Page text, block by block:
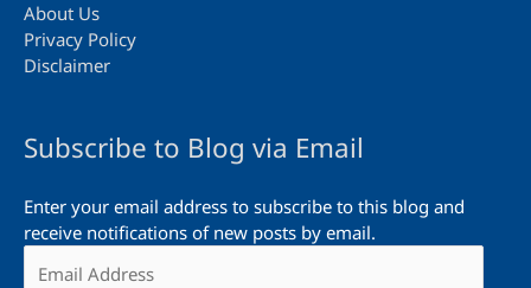
About Us
Privacy Policy
Disclaimer
Subscribe to Blog via Email
Enter your email address to subscribe to this blog and
receive notifications of new posts by email.